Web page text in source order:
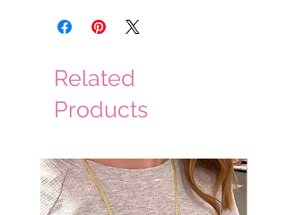
Related
Products